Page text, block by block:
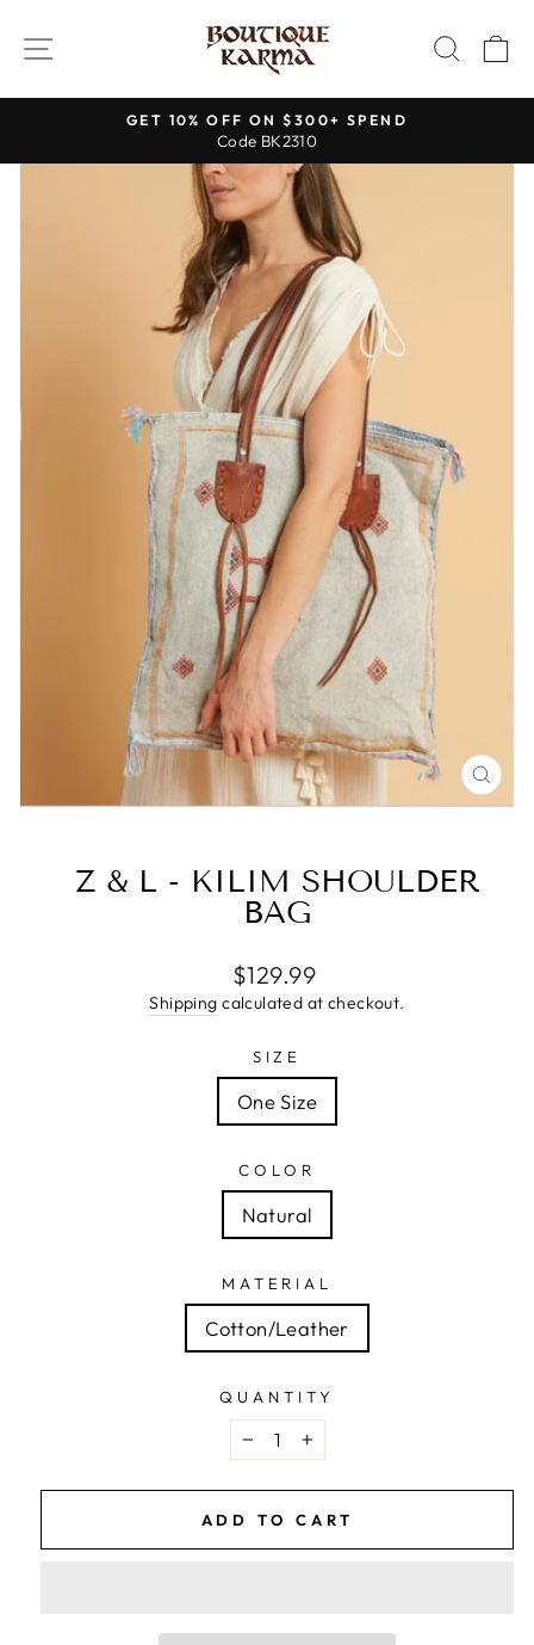
content
SITE NAVIGATION
Pause
slideshow
GET 10% OFF ON $300+ SPEND
Code BK2310
Z & L - KILIM SHOULDER
BAG
Regular
price
$129.99
Shipping calculated at checkout.
SIZE
One Size
COLOR
Natural
MATERIAL
Cotton/Leather
QUANTITY
− +
ADD TO CART